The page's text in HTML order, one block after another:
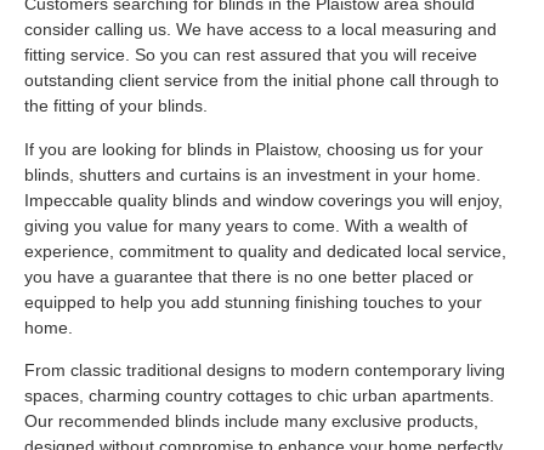
Customers searching for blinds in the Plaistow area should
consider calling us. We have access to a local measuring and
fitting service. So you can rest assured that you will receive
outstanding client service from the initial phone call through to
the fitting of your blinds.
If you are looking for blinds in Plaistow, choosing us for your
blinds, shutters and curtains is an investment in your home.
Impeccable quality blinds and window coverings you will enjoy,
giving you value for many years to come. With a wealth of
experience, commitment to quality and dedicated local service,
you have a guarantee that there is no one better placed or
equipped to help you add stunning finishing touches to your
home.
From classic traditional designs to modern contemporary living
spaces, charming country cottages to chic urban apartments.
Our recommended blinds include many exclusive products,